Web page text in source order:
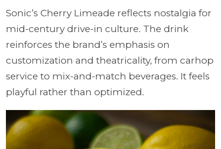
Sonic’s Cherry Limeade reflects nostalgia for
mid-century drive-in culture. The drink
reinforces the brand’s emphasis on
customization and theatricality, from carhop
service to mix-and-match beverages. It feels
playful rather than optimized.